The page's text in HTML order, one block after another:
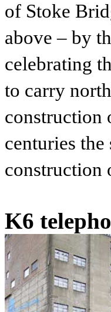
of Stoke
above – by
celebrating
to carry
construction
centuries
construction
K6